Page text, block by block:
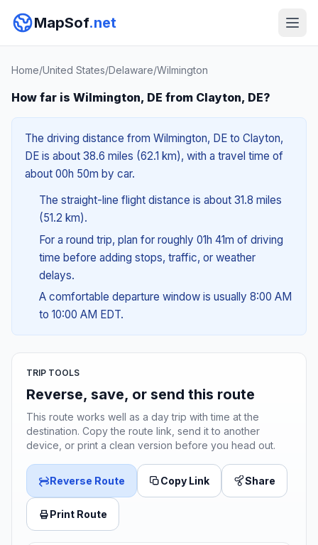
MapSof.net
Home/United States/Delaware/Wilmington
How far is Wilmington, DE from Clayton, DE?
The driving distance from Wilmington, DE to Clayton,
DE is about 38.6 miles (62.1 km), with a travel time of
about 00h 50m by car.
The straight-line flight distance is about 31.8 miles
(51.2 km).
For a round trip, plan for roughly 01h 41m of driving
time before adding stops, traffic, or weather
delays.
A comfortable departure window is usually 8:00 AM
to 10:00 AM EDT.
TRIP TOOLS
Reverse, save, or send this route
This route works well as a day trip with time at the
destination. Copy the route link, send it to another
device, or print a clean version before you head out.
Reverse Route Copy Link Share
Print Route